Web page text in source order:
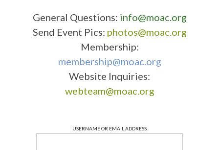
General Questions: info@moac.org
Send Event Pics: photos@moac.org
Membership:
membership@moac.org
Website Inquiries:
webteam@moac.org
USERNAME OR EMAIL ADDRESS